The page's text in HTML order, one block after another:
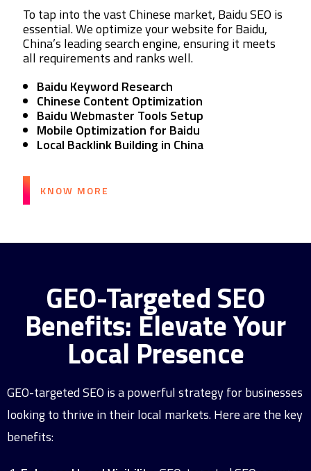
To tap into the vast Chinese market, Baidu SEO is
essential. We optimize your website for Baidu,
China’s leading search engine, ensuring it meets
all requirements and ranks well.
Baidu Keyword Research
Chinese Content Optimization
Baidu Webmaster Tools Setup
Mobile Optimization for Baidu
Local Backlink Building in China
KNOW MORE
GEO-Targeted SEO
Benefits: Elevate Your
Local Presence
GEO-targeted SEO is a powerful strategy for businesses
looking to thrive in their local markets. Here are the key
benefits: